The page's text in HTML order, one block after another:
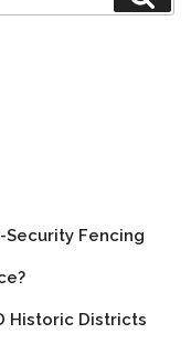
Fencing
Historic Districts